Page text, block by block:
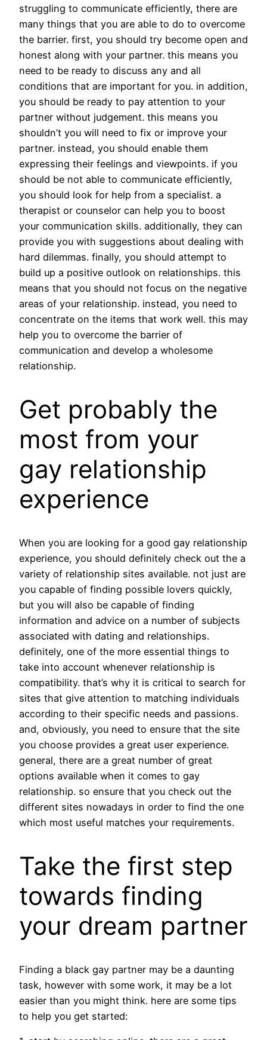
struggling to communicate efficiently, there are
many things that you are able to do to overcome
the barrier. first, you should try become open and
honest along with your partner. this means you
need to be ready to discuss any and all
conditions that are important for you. in addition,
you should be ready to pay attention to your
partner without judgement. this means you
shouldn’t you will need to fix or improve your
partner. instead, you should enable them
expressing their feelings and viewpoints. if you
should be not able to communicate efficiently,
you should look for help from a specialist. a
therapist or counselor can help you to boost
your communication skills. additionally, they can
provide you with suggestions about dealing with
hard dilemmas. finally, you should attempt to
build up a positive outlook on relationships. this
means that you should not focus on the negative
areas of your relationship. instead, you need to
concentrate on the items that work well. this may
help you to overcome the barrier of
communication and develop a wholesome
relationship.
Get probably the
most from your
gay relationship
experience
When you are looking for a good gay relationship
experience, you should definitely check out the a
variety of relationship sites available. not just are
you capable of finding possible lovers quickly,
but you will also be capable of finding
information and advice on a number of subjects
associated with dating and relationships.
definitely, one of the more essential things to
take into account whenever relationship is
compatibility. that’s why it is critical to search for
sites that give attention to matching individuals
according to their specific needs and passions.
and, obviously, you need to ensure that the site
you choose provides a great user experience.
general, there are a great number of great
options available when it comes to gay
relationship. so ensure that you check out the
different sites nowadays in order to find the one
which most useful matches your requirements.
Take the first step
towards finding
your dream partner
Finding a black gay partner may be a daunting
task, however with some work, it may be a lot
easier than you might think. here are some tips
to help you get started: